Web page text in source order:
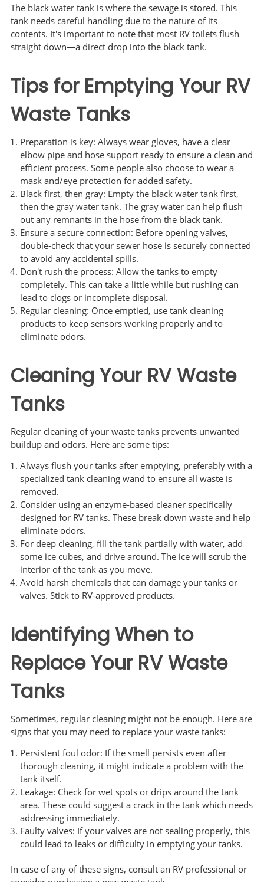
The black water tank is where the sewage is stored. This
tank needs careful handling due to the nature of its
contents. It's important to note that most RV toilets flush
straight down—a direct drop into the black tank.
Tips for Emptying Your RV
Waste Tanks
Preparation is key: Always wear gloves, have a clear
elbow pipe and hose support ready to ensure a clean and
efficient process. Some people also choose to wear a
mask and/eye protection for added safety.
Black first, then gray: Empty the black water tank first,
then the gray water tank. The gray water can help flush
out any remnants in the hose from the black tank.
Ensure a secure connection: Before opening valves,
double-check that your sewer hose is securely connected
to avoid any accidental spills.
Don't rush the process: Allow the tanks to empty
completely. This can take a little while but rushing can
lead to clogs or incomplete disposal.
Regular cleaning: Once emptied, use tank cleaning
products to keep sensors working properly and to
eliminate odors.
Cleaning Your RV Waste
Tanks
Regular cleaning of your waste tanks prevents unwanted
buildup and odors. Here are some tips:
Always flush your tanks after emptying, preferably with a
specialized tank cleaning wand to ensure all waste is
removed.
Consider using an enzyme-based cleaner specifically
designed for RV tanks. These break down waste and help
eliminate odors.
For deep cleaning, fill the tank partially with water, add
some ice cubes, and drive around. The ice will scrub the
interior of the tank as you move.
Avoid harsh chemicals that can damage your tanks or
valves. Stick to RV-approved products.
Identifying When to
Replace Your RV Waste
Tanks
Sometimes, regular cleaning might not be enough. Here are
signs that you may need to replace your waste tanks:
Persistent foul odor: If the smell persists even after
thorough cleaning, it might indicate a problem with the
tank itself.
Leakage: Check for wet spots or drips around the tank
area. These could suggest a crack in the tank which needs
addressing immediately.
Faulty valves: If your valves are not sealing properly, this
could lead to leaks or difficulty in emptying your tanks.
In case of any of these signs, consult an RV professional or